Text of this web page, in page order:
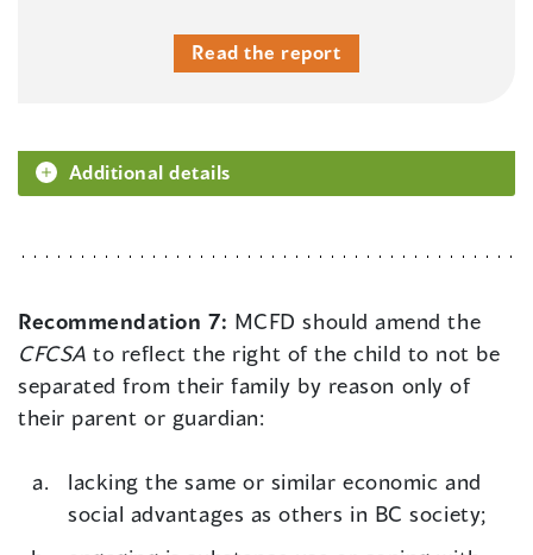
Read the report
Additional details
Recommendation 7: MCFD should amend the
CFCSA to reflect the right of the child to not be
separated from their family by reason only of
their parent or guardian:
lacking the same or similar economic and
social advantages as others in BC society;